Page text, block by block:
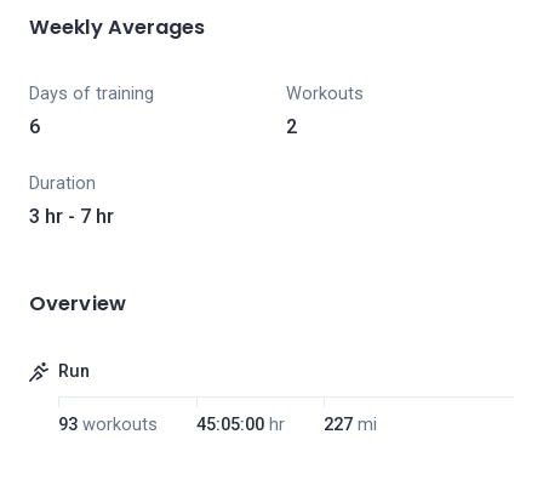
Weekly Averages
Days of training
6
Workouts
2
Duration
3 hr - 7 hr
Overview
Run
93 workouts 45:05:00 hr 227 mi